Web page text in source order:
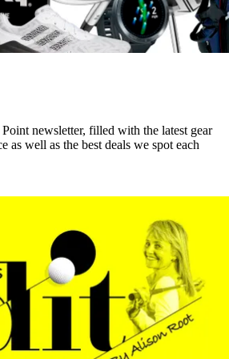
newsletter, filled with the latest gear
as well as the best deals we spot each